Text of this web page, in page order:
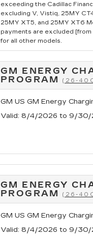
exceeding the Cadillac
excluding V, Vistiq, 25MY
25MY XT5, and 25MY XT6
payments are excluded
for all other models.
GM ENERGY
PROGRAM(26-
GM US GM Energy
Valid: 8/4/2026 to 9/30/
GM ENERGY
PROGRAM(26-
GM US GM Energy
Valid: 8/4/2026 to 9/30/